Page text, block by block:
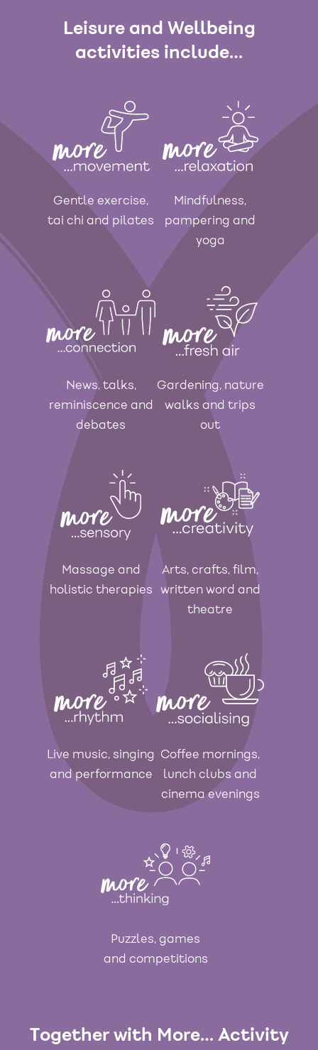
Leisure and Wellbeing
activities include…
Gentle exercise,
tai chi and pilates
Mindfulness,
pampering and
yoga
News, talks,
reminiscence and
debates
Gardening, nature
walks and trips
out
Massage and
holistic therapies
Arts, crafts, film,
written word and
theatre
Live music, singing
and performance
Coffee mornings,
lunch clubs and
cinema evenings
Puzzles, games
and competitions
Together with More… Activity